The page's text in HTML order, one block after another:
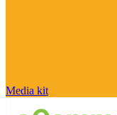
Media kit